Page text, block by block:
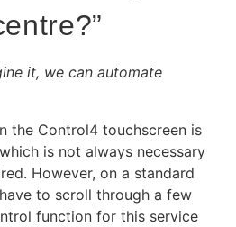
it, we can automate
the Control4 touchscreen is
is not always necessary
However, on a standard
to scroll through a few
function for this service